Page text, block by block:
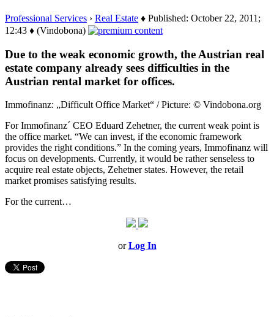
Professional Services › Real Estate ♦ Published: October 22, 2011;
12:43 ♦ (Vindobona)
Due to the weak economic growth, the Austrian real
estate company already sees difficulties in the
Austrian rental market for offices.
Immofinanz: „Difficult Office Market“ / Picture: © Vindobona.org
For Immofinanz´ CEO Eduard Zehetner, the current weak point is
the office market. “We can invest, if the economic framework
provides the right conditions.” In the coming years, Immofinanz will
focus on developments. Currently, it would be rather senseless to
acquire real estate objects, Zehetner states. However, the retail
market promises satisfying results.
For the current…
orLog In